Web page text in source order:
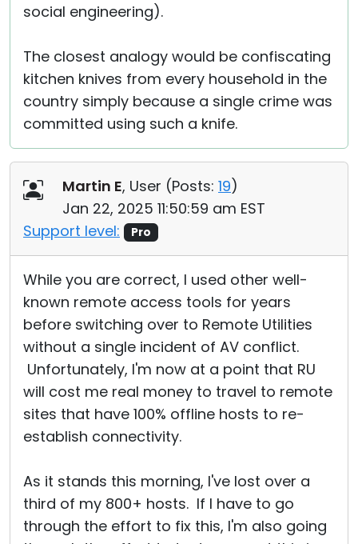
social engineering).
The closest analogy would be confiscating
kitchen knives from every household in the
country simply because a single crime was
committed using such a knife.
Martin E, User (Posts: 19)
Jan 22, 2025 11:50:59 am EST
Support level:
Pro
While you are correct, I used other well-
known remote access tools for years
before switching over to Remote Utilities
without a single incident of AV conflict.
Unfortunately, I'm now at a point that RU
will cost me real money to travel to remote
sites that have 100% offline hosts to re-
establish connectivity.
As it stands this morning, I've lost over a
third of my 800+ hosts. If I have to go
through the effort to fix this, I'm also going